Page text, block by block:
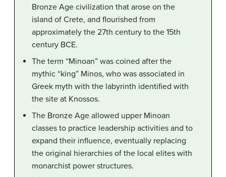
Bronze Age civilization that arose on the
island of Crete, and flourished from
approximately the 27th century to the 15th
century BCE.
The term “Minoan” was coined after the
mythic “king” Minos, who was associated in
Greek myth with the labyrinth identified with
the site at Knossos.
The Bronze Age allowed upper Minoan
classes to practice leadership activities and to
expand their influence, eventually replacing
the original hierarchies of the local elites with
monarchist power structures.